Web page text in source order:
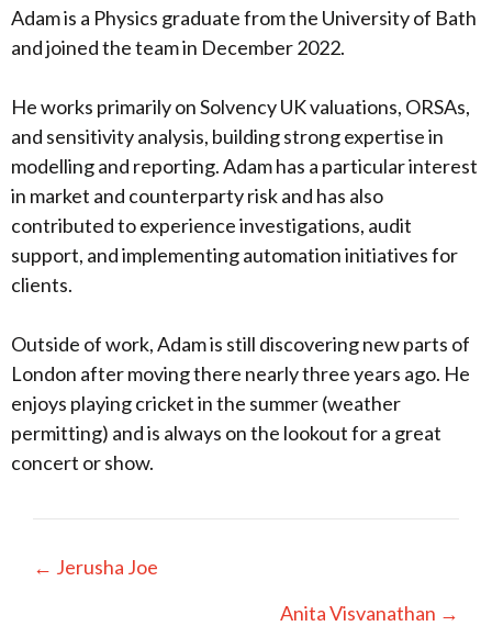
Adam is a Physics graduate from the University of Bath
and joined the team in December 2022.
He works primarily on Solvency UK valuations, ORSAs,
and sensitivity analysis, building strong expertise in
modelling and reporting. Adam has a particular interest
in market and counterparty risk and has also
contributed to experience investigations, audit
support, and implementing automation initiatives for
clients.
Outside of work, Adam is still discovering new parts of
London after moving there nearly three years ago. He
enjoys playing cricket in the summer (weather
permitting) and is always on the lookout for a great
concert or show.
Posts
← Jerusha Joe
Anita Visvanathan →